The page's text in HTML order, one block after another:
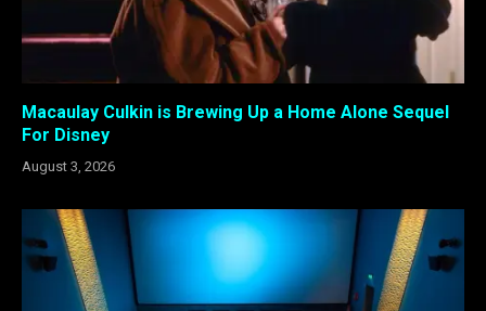
Macaulay Culkin is Brewing Up a Home Alone Sequel
For Disney
August 3, 2026